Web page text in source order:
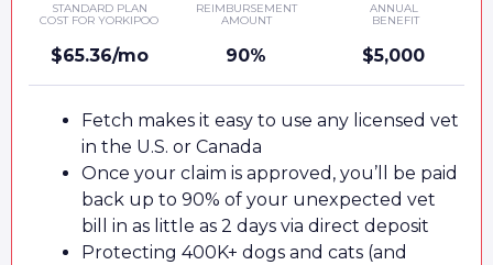
STANDARD PLAN
COST FOR YORKIPOO
$65.36/mo
REIMBURSEMENT
AMOUNT
90%
ANNUAL
BENEFIT
$5,000
Fetch makes it easy to use any licensed vet
in the U.S. or Canada
Once your claim is approved, you’ll be paid
back up to 90% of your unexpected vet
bill in as little as 2 days via direct deposit
Protecting 400K+ dogs and cats (and